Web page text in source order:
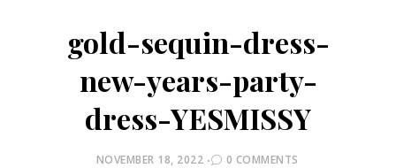
gold-sequin-dress-
new-years-party-
dress-YESMISSY
POSTED
NOVEMBER 18, 2022 0 COMMENTS